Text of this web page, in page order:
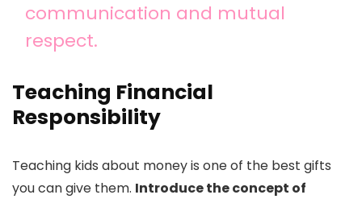
communication and mutual
respect.
Teaching Financial
Responsibility
Teaching kids about money is one of the best gifts
you can give them. Introduce the concept of